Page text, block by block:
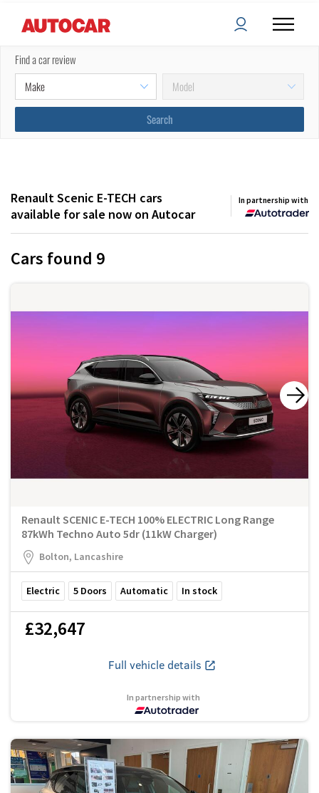
Find a car review
Filters
(2) applied
Renault Scenic E-TECH cars
available for sale now on Autocar
In partnership with
Cars found 9
Renault SCENIC E-TECH 100% ELECTRIC Long Range
87kWh Techno Auto 5dr (11kW Charger)
Bolton, Lancashire
Electric 5 Doors Automatic In stock
£32,647
Full vehicle details
In partnership with